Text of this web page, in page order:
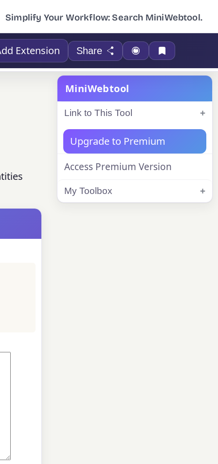
Simplify Your Workflow: Search MiniWebtool.
Extension Share
MiniWebtool
Link to This Tool
Upgrade to Premium
Access Premium Version
My Toolbox